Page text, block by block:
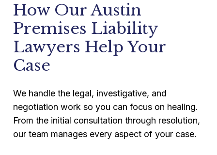
How Our Austin
Premises Liability
Lawyers Help Your
Case
We handle the legal, investigative, and
negotiation work so you can focus on healing.
From the initial consultation through resolution,
our team manages every aspect of your case.